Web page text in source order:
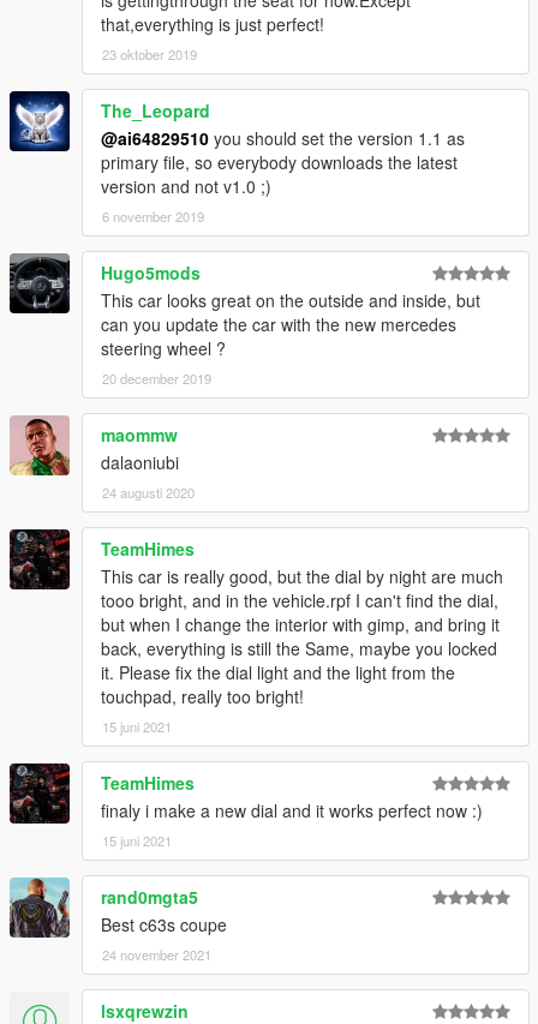
that,everything is just perfect!
23 oktober 2019
The_Leopard
@ai64829510 you should set the version 1.1 as
primary file, so everybody downloads the latest
version and not v1.0 ;)
6 november 2019
Hugo5mods
This car looks great on the outside and inside, but
can you update the car with the new mercedes
steering wheel ?
20 december 2019
maommw
dalaoniubi
24 augusti 2020
TeamHimes
This car is really good, but the dial by night are much
tooo bright, and in the vehicle.rpf I can't find the dial,
but when I change the interior with gimp, and bring it
back, everything is still the Same, maybe you locked
it. Please fix the dial light and the light from the
touchpad, really too bright!
15 juni 2021
TeamHimes
finaly i make a new dial and it works perfect now :)
15 juni 2021
rand0mgta5
Best c63s coupe
24 november 2021
lsxqrewzin